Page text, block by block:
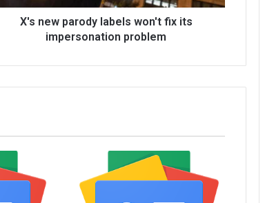
X's new parody labels won't fix its
impersonation problem